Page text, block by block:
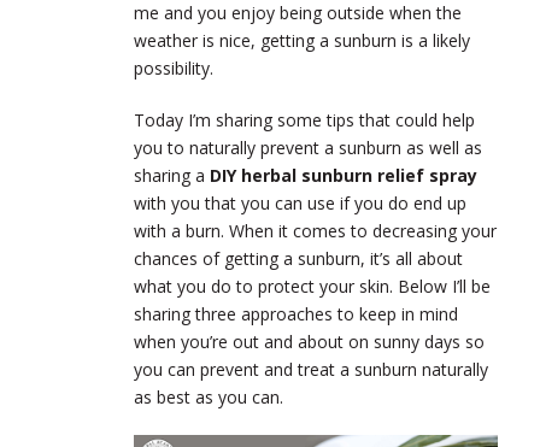
me and you enjoy being outside when the
weather is nice, getting a sunburn is a likely
possibility.
Today I’m sharing some tips that could help
you to naturally prevent a sunburn as well as
sharing a DIY herbal sunburn relief spray
with you that you can use if you do end up
with a burn. When it comes to decreasing your
chances of getting a sunburn, it’s all about
what you do to protect your skin. Below I’ll be
sharing three approaches to keep in mind
when you’re out and about on sunny days so
you can prevent and treat a sunburn naturally
as best as you can.